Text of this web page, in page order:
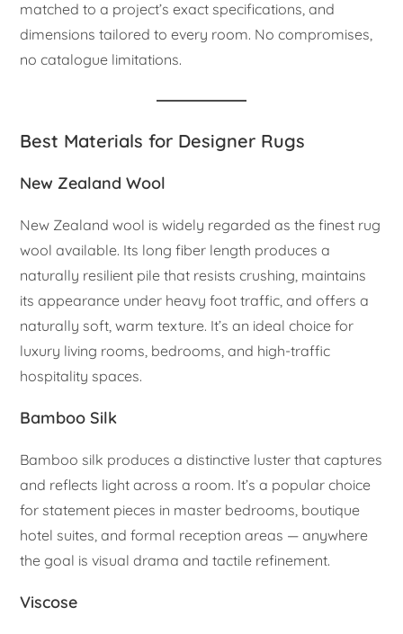
matched to a project’s exact specifications, and
dimensions tailored to every room. No compromises,
no catalogue limitations.
Best Materials for Designer Rugs
New Zealand Wool
New Zealand wool is widely regarded as the finest rug
wool available. Its long fiber length produces a
naturally resilient pile that resists crushing, maintains
its appearance under heavy foot traffic, and offers a
naturally soft, warm texture. It’s an ideal choice for
luxury living rooms, bedrooms, and high-traffic
hospitality spaces.
Bamboo Silk
Bamboo silk produces a distinctive luster that captures
and reflects light across a room. It’s a popular choice
for statement pieces in master bedrooms, boutique
hotel suites, and formal reception areas — anywhere
the goal is visual drama and tactile refinement.
Viscose